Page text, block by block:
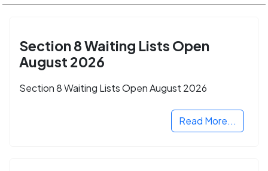
Section 8 Waiting Lists Open
August 2026
Section 8 Waiting Lists Open August 2026
Read More...